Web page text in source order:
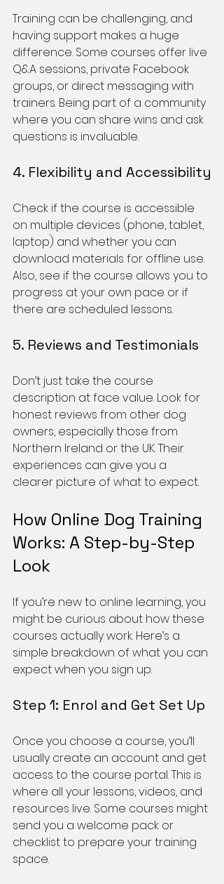
Training can be challenging, and
having support makes a huge
difference. Some courses offer live
Q&A sessions, private Facebook
groups, or direct messaging with
trainers. Being part of a community
where you can share wins and ask
questions is invaluable.
4. Flexibility and Accessibility
Check if the course is accessible
on multiple devices (phone, tablet,
laptop) and whether you can
download materials for offline use.
Also, see if the course allows you to
progress at your own pace or if
there are scheduled lessons.
5. Reviews and Testimonials
Don’t just take the course
description at face value. Look for
honest reviews from other dog
owners, especially those from
Northern Ireland or the UK. Their
experiences can give you a
clearer picture of what to expect.
How Online Dog Training
Works: A Step-by-Step
Look
If you’re new to online learning, you
might be curious about how these
courses actually work. Here’s a
simple breakdown of what you can
expect when you sign up.
Step 1: Enrol and Get Set Up
Once you choose a course, you’ll
usually create an account and get
access to the course portal. This is
where all your lessons, videos, and
resources live. Some courses might
send you a welcome pack or
checklist to prepare your training
space.